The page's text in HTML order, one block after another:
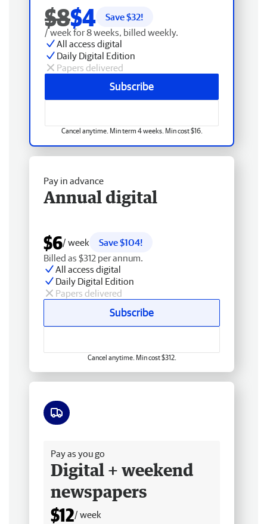
$8$4 Save $32!
/ week for 8 weeks, billed weekly.
All access digital
Daily Digital Edition
Papers delivered
Subscribe
Cancel anytime. Min term 4 weeks. Min cost $16.
Pay in advance
Annual digital
$6/ week
Save $104!
Billed as $312 per annum.
All access digital
Daily Digital Edition
Papers delivered
Subscribe
Cancel anytime. Min cost $312.
Pay as you go
Digital + weekend
newspapers
$12/ week